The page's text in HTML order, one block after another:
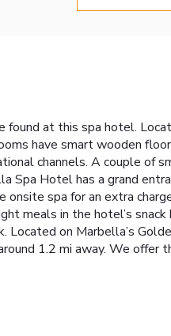
at this spa hotel.
have smart wooden
channels. A couple
Spa Hotel has a grand
spa for an extra
meals in the hotel’s
Located on Marbella’s
1.2 mi away. We offer